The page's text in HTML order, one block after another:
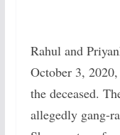
Rahul and
October 3,
the deceased.
allegedly gang-